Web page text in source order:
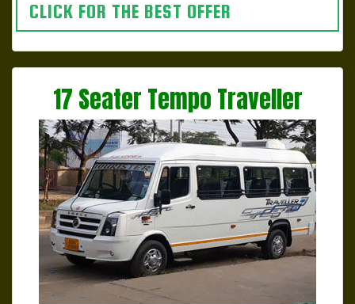
CLICK FOR THE BEST OFFER
17 Seater Tempo Traveller